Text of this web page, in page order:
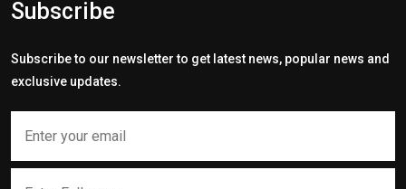
Subscribe
Subscribe to our newsletter to get latest news, popular news and
exclusive updates.